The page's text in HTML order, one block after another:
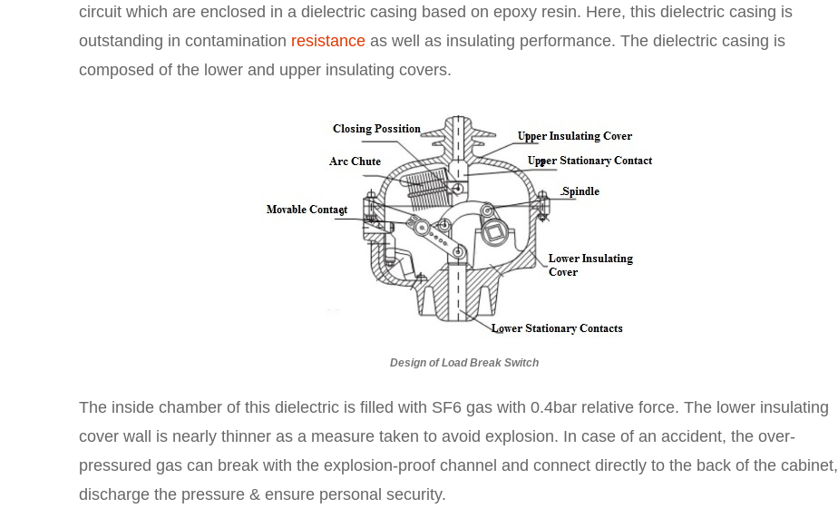
circuit which are enclosed in a dielectric casing based on epoxy resin. Here, this dielectric casing is
outstanding in contamination resistance as well as insulating performance. The dielectric casing is
composed of the lower and upper insulating covers.
Design of Load Break Switch
The inside chamber of this dielectric is filled with SF6 gas with 0.4bar relative force. The lower insulating
cover wall is nearly thinner as a measure taken to avoid explosion. In case of an accident, the over-
pressured gas can break with the explosion-proof channel and connect directly to the back of the cabinet,
discharge the pressure & ensure personal security.